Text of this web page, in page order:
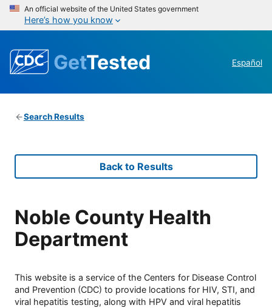
An official website of the United States government
Here’s how you know
GetTested Español
Search Results
Back to Results
Noble County Health
Department
This website is a service of the Centers for Disease Control
and Prevention (CDC) to provide locations for HIV, STI, and
viral hepatitis testing, along with HPV and viral hepatitis